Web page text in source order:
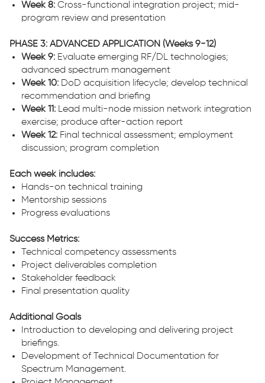
Week 8: Cross-functional integration project; mid-
program review and presentation
PHASE 3: ADVANCED APPLICATION (Weeks 9-12)
Week 9: Evaluate emerging RF/DL technologies;
advanced spectrum management
Week 10: DoD acquisition lifecycle; develop technical
recommendation and briefing
Week 11: Lead multi-node mission network integration
exercise; produce after-action report
Week 12: Final technical assessment; employment
discussion; program completion
Each week includes:
Hands-on technical training
Mentorship sessions
Progress evaluations
Success Metrics:
Technical competency assessments
Project deliverables completion
Stakeholder feedback
Final presentation quality
Additional Goals
Introduction to developing and delivering project
briefings.
Development of Technical Documentation for
Spectrum Management.